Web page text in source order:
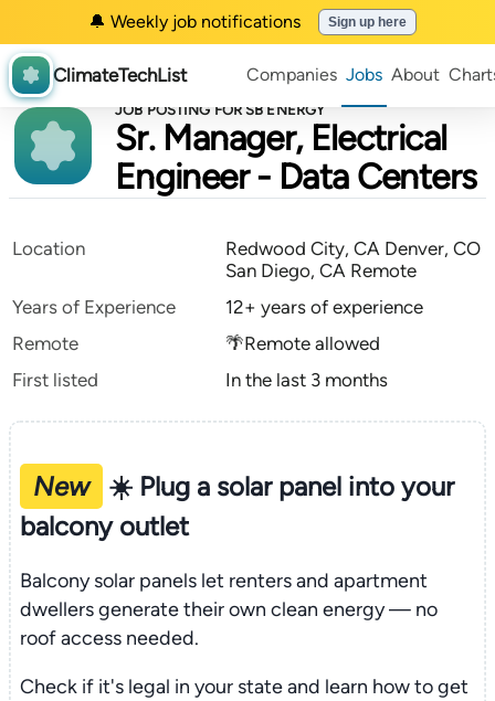
🔔 Weekly job notifications Sign up here
ClimateTechList Companies Jobs About
JOB POSTING FOR SB ENERGY
Sr. Manager, Electrical
Engineer - Data Centers
Location
Redwood City, CA Denver, CO
San Diego, CA Remote
Years of Experience
12+ years of experience
Remote
🌴Remote allowed
First listed
In the last 3 months
New
☀️ Plug a solar panel into your
balcony outlet
Balcony solar panels let renters and apartment
dwellers generate their own clean energy — no
roof access needed.
Check if it's legal in your state and learn how to get